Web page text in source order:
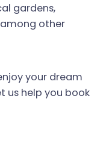
gardens,
other
your dream
us help you book